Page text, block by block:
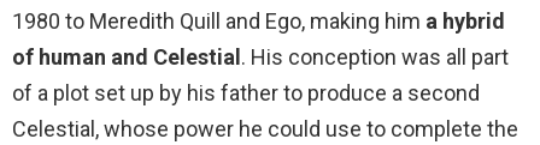
1980 to Meredith Quill and Ego, making him a hybrid
of human and Celestial . His conception was all part
of a plot set up by his father to produce a second
Celestial, whose power he could use to complete the